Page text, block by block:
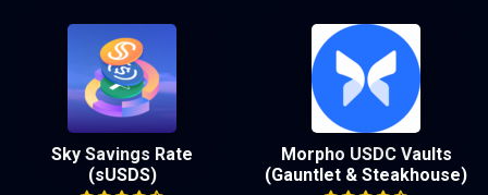
Sky Savings Rate
(sUSDS)
Morpho USDC Vaults
(Gauntlet & Steakhouse)